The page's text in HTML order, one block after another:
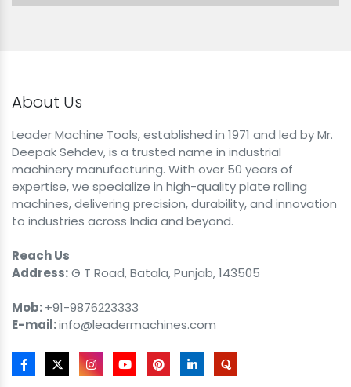
About Us
Leader Machine Tools, established in 1971 and led by Mr.
Deepak Sehdev, is a trusted name in industrial
machinery manufacturing. With over 50 years of
expertise, we specialize in high-quality plate rolling
machines, delivering precision, durability, and innovation
to industries across India and beyond.
Reach Us
Address:G T Road, Batala, Punjab, 143505
Mob:+91-9876223333
E-mail:info@leadermachines.com